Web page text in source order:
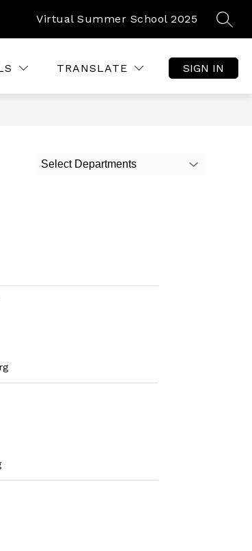
Virtual Summer School 2025
TRANSLATE SIGN IN
Parent
Student
MORE
for
Select Departments